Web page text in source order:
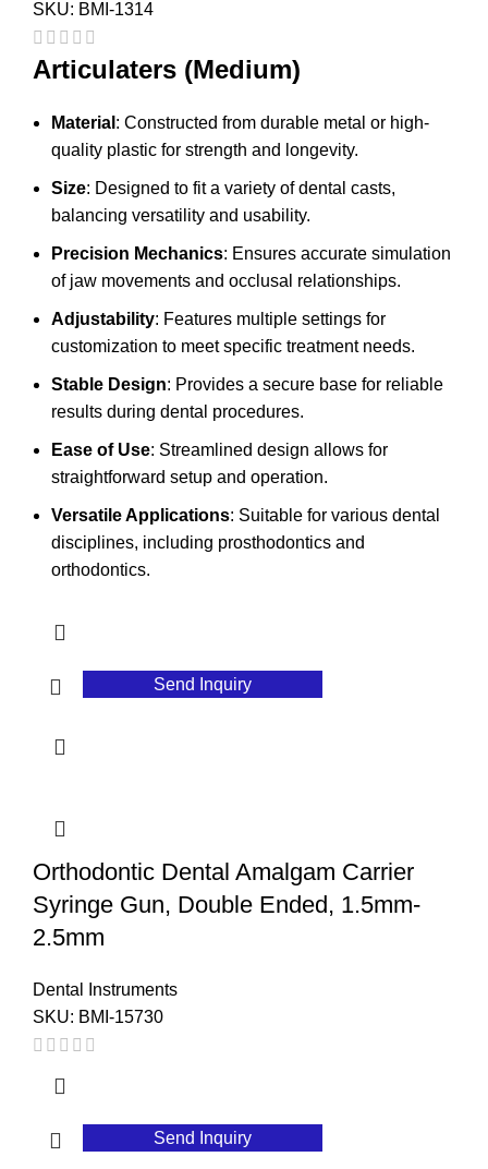
SKU: BMI-1314
Articulaters (Medium)
Material : Constructed from durable metal or high-
quality plastic for strength and longevity.
Size: Designed to fit a variety of dental casts,
balancing versatility and usability.
Precision Mechanics: Ensures accurate simulation
of jaw movements and occlusal relationships.
Adjustability: Features multiple settings for
customization to meet specific treatment needs.
Stable Design: Provides a secure base for reliable
results during dental procedures.
Ease of Use: Streamlined design allows for
straightforward setup and operation.
Versatile Applications: Suitable for various dental
disciplines, including prosthodontics and
orthodontics.
Send Inquiry
Orthodontic Dental Amalgam Carrier
Syringe Gun, Double Ended, 1.5mm-
2.5mm
Dental Instruments
SKU: BMI-15730
Send Inquiry